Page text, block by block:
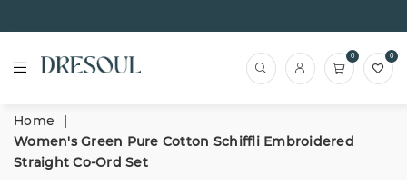
0 0
Home
|
Women's Green Pure Cotton Schiffli Embroidered
Straight Co-Ord Set